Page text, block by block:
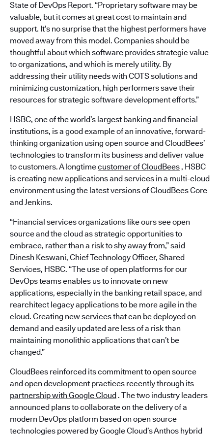
State of DevOps Report. “Proprietary software may be
valuable, but it comes at great cost to maintain and
support. It’s no surprise that the highest performers have
moved away from this model. Companies should be
thoughtful about which software provides strategic value
to organizations, and which is merely utility. By
addressing their utility needs with COTS solutions and
minimizing customization, high performers save their
resources for strategic software development efforts.”
HSBC, one of the world’s largest banking and financial
institutions, is a good example of an innovative, forward-
thinking organization using open source and CloudBees’
technologies to transform its business and deliver value
to customers. A longtimecustomer of CloudBees, HSBC
is creating new applications and services in a multi-cloud
environment using the latest versions of CloudBees Core
and Jenkins.
“Financial services organizations like ours see open
source and the cloud as strategic opportunities to
embrace, rather than a risk to shy away from,” said
Dinesh Keswani, Chief Technology Officer, Shared
Services, HSBC. “The use of open platforms for our
DevOps teams enables us to innovate on new
applications, especially in the banking retail space, and
rearchitect legacy applications to be more agile in the
cloud. Creating new services that can be deployed on
demand and easily updated are less of a risk than
maintaining monolithic applications that can’t be
changed.”
CloudBees reinforced its commitment to open source
and open development practices recently through its
partnership with Google Cloud. The two industry leaders
announced plans to collaborate on the delivery of a
modern DevOps platform based on open source
technologies powered by Google Cloud’s Anthos hybrid